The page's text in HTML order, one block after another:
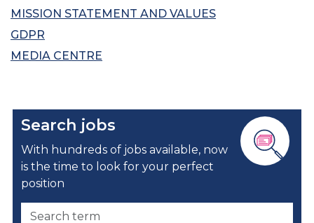
MISSION STATEMENT AND VALUES
GDPR
MEDIA CENTRE
Search jobs
With hundreds of jobs available, now
is the time to look for your perfect
position